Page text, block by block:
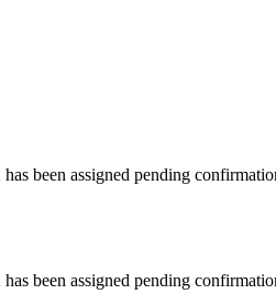
been assigned pending
been assigned pending